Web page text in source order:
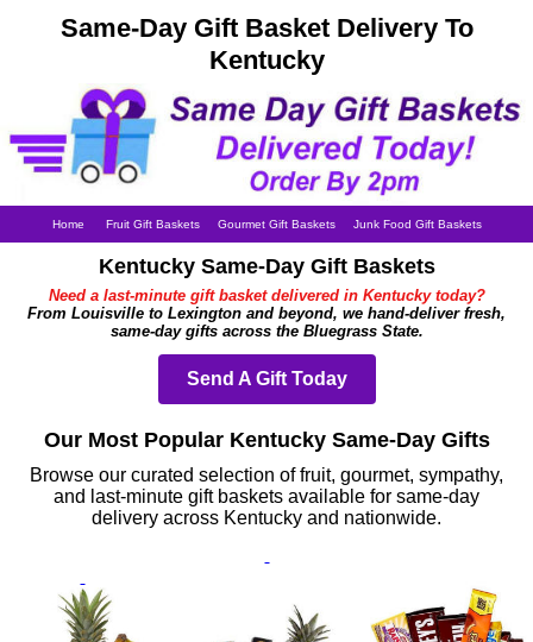
Same-Day Gift Basket Delivery To
Kentucky
Home Fruit Gift Baskets Gourmet Gift Baskets Junk Food Gift Baskets
Kentucky Same-Day Gift Baskets
Need a last-minute gift basket delivered in Kentucky today?
From Louisville to Lexington and beyond, we hand-deliver fresh,
same-day gifts across the Bluegrass State.
Send A Gift Today
Our Most Popular Kentucky Same-Day Gifts
Browse our curated selection of fruit, gourmet, sympathy,
and last-minute gift baskets available for same-day
delivery across Kentucky and nationwide.